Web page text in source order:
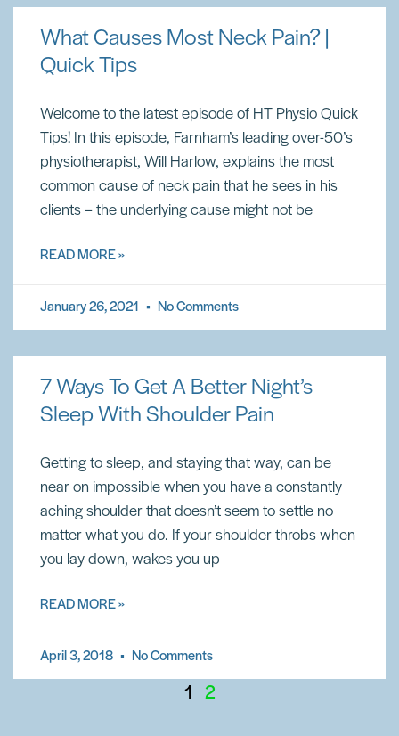
What Causes Most Neck Pain? |
Quick Tips
Welcome to the latest episode of HT Physio Quick
Tips! In this episode, Farnham’s leading over-50’s
physiotherapist, Will Harlow, explains the most
common cause of neck pain that he sees in his
clients – the underlying cause might not be
READ MORE »
January 26, 2021 No Comments
7 Ways To Get A Better Night’s
Sleep With Shoulder Pain
Getting to sleep, and staying that way, can be
near on impossible when you have a constantly
aching shoulder that doesn’t seem to settle no
matter what you do. If your shoulder throbs when
you lay down, wakes you up
READ MORE »
April 3, 2018 No Comments
1 2